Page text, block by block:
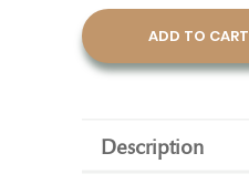
ADD TO CART
Description